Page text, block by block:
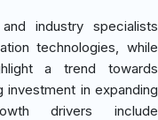
industry specialists
technologies, while
a trend towards
investment in expanding
drivers include